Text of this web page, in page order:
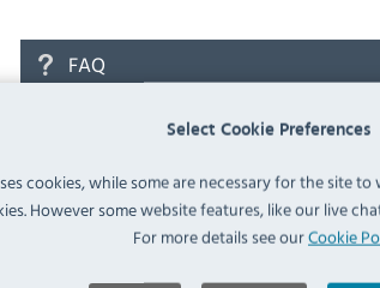
Select Cookie Preferences
cookies, while some are necessary for the site
However some website features, like our live
For more details see ourCookie
FAQ
No questions have been submitted yet
Ask a Question